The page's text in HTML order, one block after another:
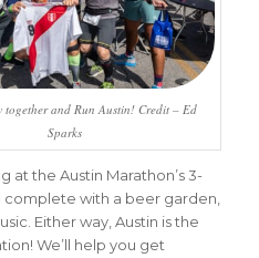
together and Run Austin! Credit – Ed
Sparks
at the Austin Marathon’s 3-
complete with a beer garden,
Either way, Austin is the
We’ll help you get